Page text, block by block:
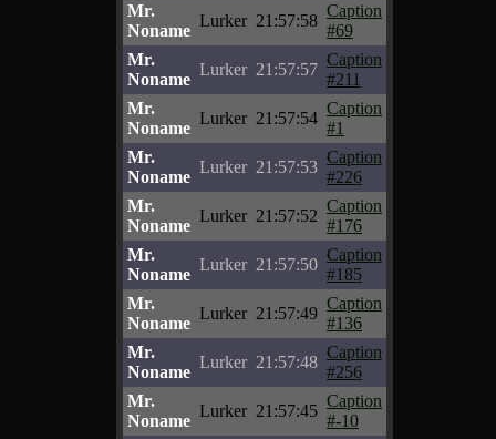
Mr.
Noname
Lurker 21:57:58
Caption
#69
Mr.
Noname
Lurker 21:57:57
Caption
#211
Mr.
Noname
Lurker 21:57:54
Caption
#1
Mr.
Noname
Lurker 21:57:53
Caption
#226
Mr.
Noname
Lurker 21:57:52
Caption
#176
Mr.
Noname
Lurker 21:57:50
Caption
#185
Mr.
Noname
Lurker 21:57:49
Caption
#136
Mr.
Noname
Lurker 21:57:48
Caption
#256
Mr.
Noname
Lurker 21:57:45
Caption
#-10